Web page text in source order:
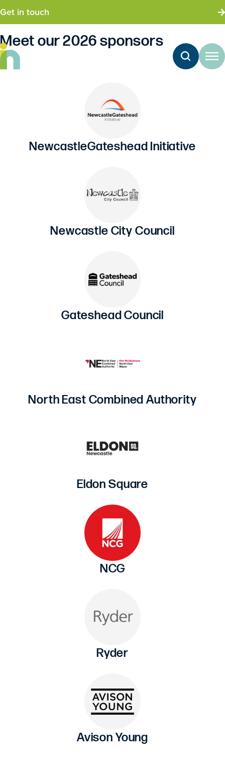
Get in touch
Delegates
Meet our 2026 sponsors
NewcastleGateshead Initiative
Newcastle City Council
Gateshead Council
North East Combined Authority
Eldon Square
NCG
Ryder
Avison Young